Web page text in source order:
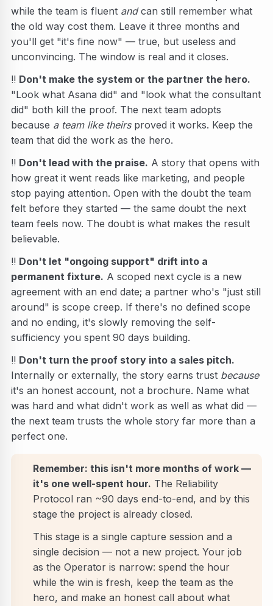
while the team is fluent andcan still remember what
the old way cost them. Leave it three months and
you'll get "it's fine now" — true, but useless and
unconvincing. The window is real and it closes.
‼️ Don't make the system or the partner the hero.
"Look what Asana did" and "look what the consultant
did" both kill the proof. The next team adopts
because a team like theirsproved it works. Keep the
team that did the work as the hero.
‼️ Don't lead with the praise. A story that opens with
how great it went reads like marketing, and people
stop paying attention. Open with the doubt the team
felt before they started — the same doubt the next
team feels now. The doubt is what makes the result
believable.
‼️ Don't let "ongoing support" drift into a
permanent fixture. A scoped next cycle is a new
agreement with an end date; a partner who's "just still
around" is scope creep. If there's no defined scope
and no ending, it's slowly removing the self-
sufficiency you spent 90 days building.
‼️ Don't turn the proof story into a sales pitch.
Internally or externally, the story earns trust because
it's an honest account, not a brochure. Name what
was hard and what didn't work as well as what did —
the next team trusts the whole story far more than a
perfect one.
Remember: this isn't more months of work —
it's one well-spent hour. The Reliability
Protocol ran ~90 days end-to-end, and by this
stage the project is already closed.
This stage is a single capture session and a
single decision — not a new project. Your job
as the Operator is narrow: spend the hour
while the win is fresh, keep the team as the
hero, and make an honest call about what